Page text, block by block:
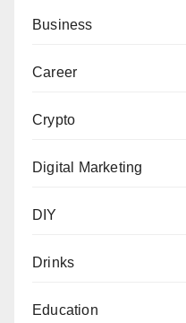
Business
Career
Crypto
Digital Marketing
DIY
Drinks
Education